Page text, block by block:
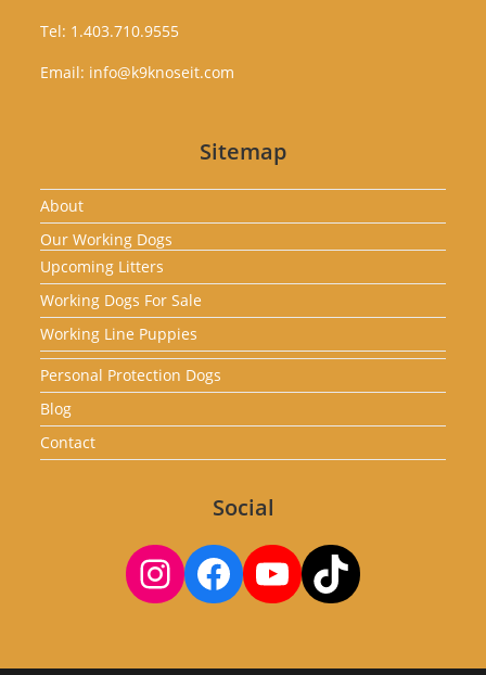
Tel: 1.403.710.9555
Email: info@k9knoseit.com
Sitemap
About
Our Working Dogs
Upcoming Litters
Working Dogs For Sale
Working Line Puppies
Personal Protection Dogs
Blog
Contact
Social